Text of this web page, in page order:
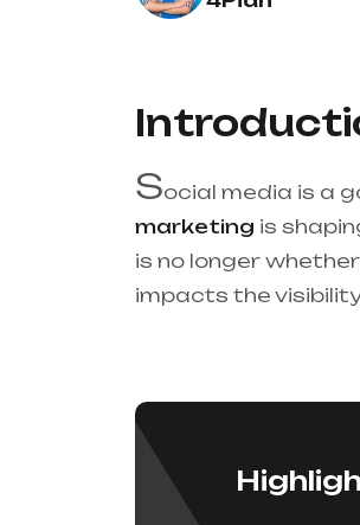
Social media is a
marketing is
is no longer
impacts the